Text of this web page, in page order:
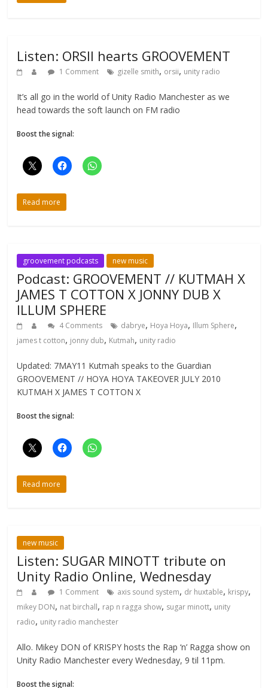
Listen: ORSII hearts GROOVEMENT
1 Comment gizelle smith, orsii, unity radio
It’s all go in the world of Unity Radio Manchester as we
head towards the soft launch on FM radio
Boost the signal:
Read more
groovement podcasts new music
Podcast: GROOVEMENT // KUTMAH X
JAMES T COTTON X JONNY DUB X
ILLUM SPHERE
4 Comments dabrye, Hoya Hoya, Illum Sphere,
james t cotton, jonny dub, Kutmah, unity radio
Updated: 7MAY11 Kutmah speaks to the Guardian
GROOVEMENT // HOYA HOYA TAKEOVER JULY 2010
KUTMAH X JAMES T COTTON X
Boost the signal:
Read more
new music
Listen: SUGAR MINOTT tribute on
Unity Radio Online, Wednesday
1 Comment axis sound system, dr huxtable, krispy,
mikey DON, nat birchall, rap n ragga show, sugar minott, unity
radio, unity radio manchester
Allo. Mikey DON of KRISPY hosts the Rap ‘n’ Ragga show on
Unity Radio Manchester every Wednesday, 9 til 11pm.
Boost the signal: